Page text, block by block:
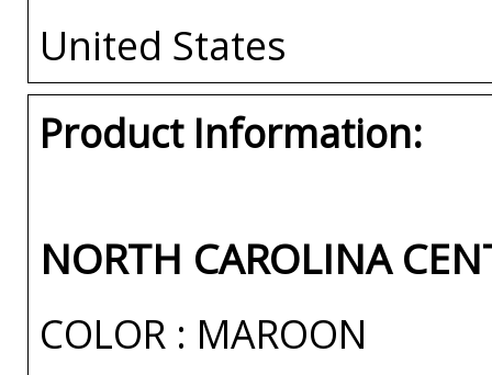
United States
Product Information:
NORTH CAROLINA
COLOR : MAROON